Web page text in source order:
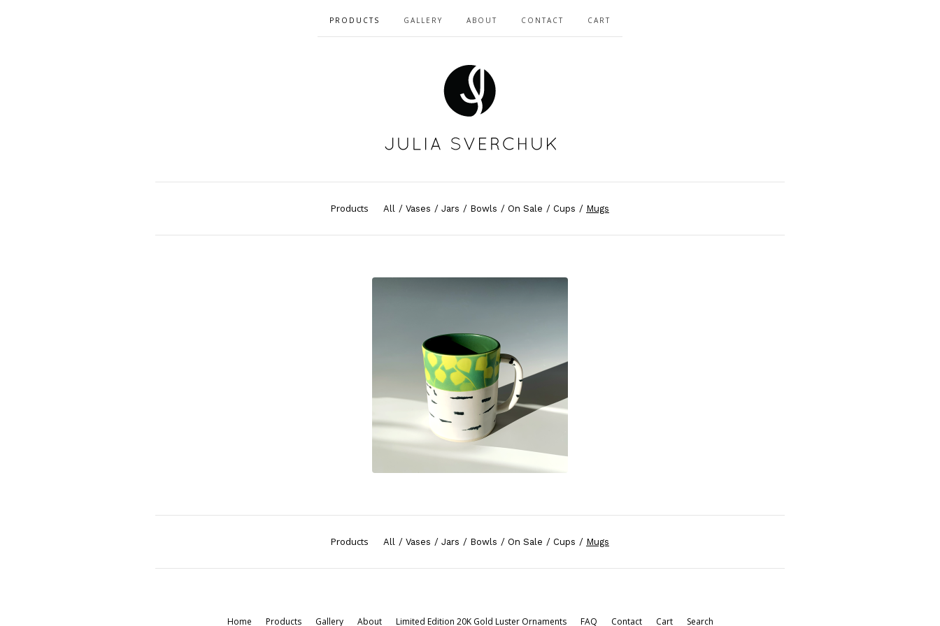
PRODUCTS GALLERY ABOUT CONTACT CART
Products All Vases Jars Bowls On Sale Cups Mugs
Products All Vases Jars Bowls On Sale Cups Mugs
Home Products Gallery About Limited Edition 20K Gold Luster Ornaments FAQ Contact Cart Search